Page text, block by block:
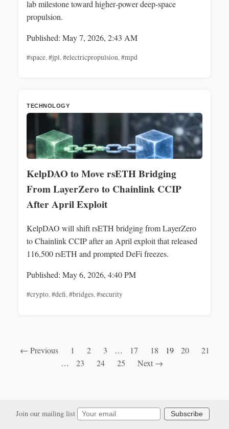
lab milestone toward higher‑power deep‑space
propulsion.
Published: May 7, 2026, 2:43 AM
#space, #jpl, #electricpropulsion, #mpd
TECHNOLOGY
KelpDAO to Move rsETH Bridging
From LayerZero to Chainlink CCIP
After April Exploit
KelpDAO will shift rsETH bridging from LayerZero
to Chainlink CCIP after an April exploit that released
116,500 rsETH and prompted DeFi freezes.
Published: May 6, 2026, 4:40 PM
#crypto,#defi,#bridges,#security
← Previous 1 2 3 … 17 18 19 20
21
…
23 24 25 Next →
Join our mailing list Subscribe